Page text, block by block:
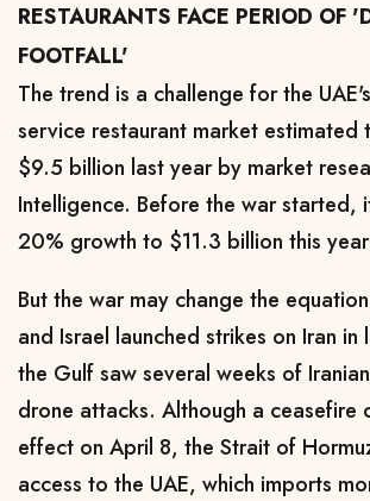
RESTAURANTS FACE PERIOD OF
FOOTFALL'
The trend is a challenge for the
service restaurant market estimated
$9.5 billion last year by market
Intelligence. ​Before the war started,
20% growth to $11.3 billion this
But the war may change the
and Israel launched strikes on Iran in
the Gulf saw several weeks of
drone attacks. Although a ceasefire
effect on April 8, the Strait of
access to the UAE, which imports